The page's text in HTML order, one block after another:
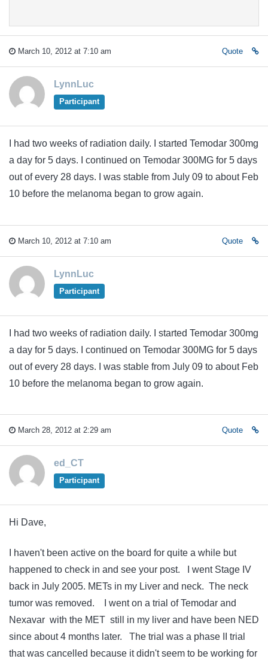
March 10, 2012 at 7:10 am Quote
LynnLuc
Participant
I had two weeks of radiation daily. I started Temodar 300mg
a day for 5 days. I continued on Temodar 300MG for 5 days
out of every 28 days. I was stable from July 09 to about Feb
10 before the melanoma began to grow again.
March 10, 2012 at 7:10 am Quote
LynnLuc
Participant
I had two weeks of radiation daily. I started Temodar 300mg
a day for 5 days. I continued on Temodar 300MG for 5 days
out of every 28 days. I was stable from July 09 to about Feb
10 before the melanoma began to grow again.
March 28, 2012 at 2:29 am Quote
ed_CT
Participant
Hi Dave,
I haven't been active on the board for quite a while but
happened to check in and see your post. I went Stage IV
back in July 2005. METs in my Liver and neck. The neck
tumor was removed. I went on a trial of Temodar and
Nexavar with the MET still in my liver and have been NED
since about 4 months later. The trial was a phase II trial
that was cancelled because it didn't seem to be working for